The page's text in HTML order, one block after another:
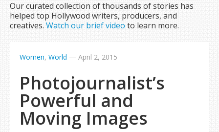
Our curated collection of thousands of stories has
helped top Hollywood writers, producers, and
creatives.Watch our brief video to learn more.
Women, World — April 2, 2015
Photojournalist’s
Powerful and
Moving Images